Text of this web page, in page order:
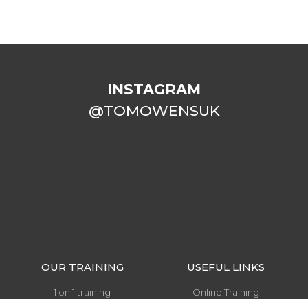
INSTAGRAM
@TOMOWENSUK
OUR TRAINING
1 on 1 training
USEFUL LINKS
Online Training